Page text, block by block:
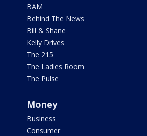
BAM
Behind The News
Bill & Shane
Kelly Drives
The 215
The Ladies Room
The Pulse
Money
Business
Consumer